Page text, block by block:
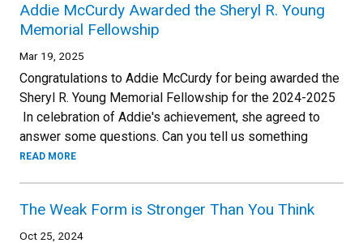
Addie McCurdy Awarded the Sheryl R. Young
Memorial Fellowship
Mar 19, 2025
Congratulations to Addie McCurdy for being awarded the
Sheryl R. Young Memorial Fellowship for the 2024-2025
In celebration of Addie's achievement, she agreed to
answer some questions. Can you tell us something
READ MORE
The Weak Form is Stronger Than You Think
Oct 25, 2024